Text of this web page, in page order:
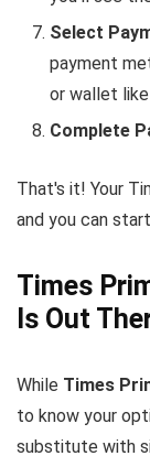
Select
payment
or wallet
Complete
That's it! Your
and you can
Times
Is Out
While Times
to know your
substitute with